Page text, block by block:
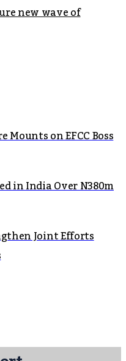
new wave of
Mounts on EFCC Boss
in India Over N380m
Joint Efforts